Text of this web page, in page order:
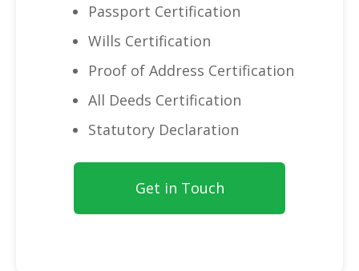
Passport Certification
Wills Certification
Proof of Address Certification
All Deeds Certification
Statutory Declaration
Get in Touch